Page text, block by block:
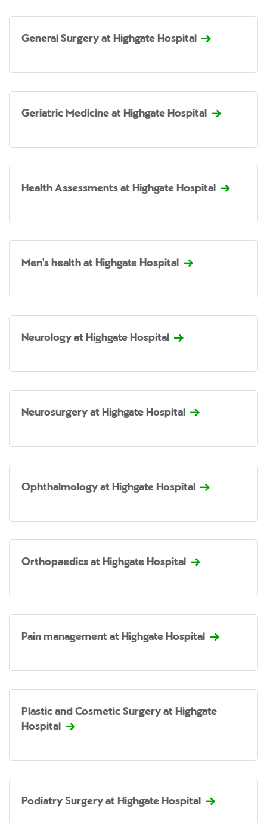
General Surgery at Highgate Hospital
Geriatric Medicine at Highgate Hospital
Health Assessments at Highgate Hospital
Men's health at Highgate Hospital
Neurology at Highgate Hospital
Neurosurgery at Highgate Hospital
Ophthalmology at Highgate Hospital
Orthopaedics at Highgate Hospital
Pain management at Highgate Hospital
Plastic and Cosmetic Surgery at Highgate
Hospital
Podiatry Surgery at Highgate Hospital